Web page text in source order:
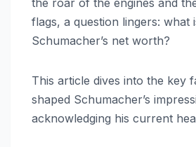
flags, a question lingers: what
Schumacher’s net worth?
This article dives into the key
shaped Schumacher’s
acknowledging his current